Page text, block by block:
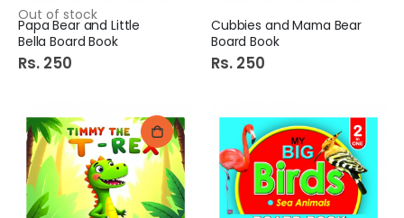
Out of stock
Papa Bear and Little
Bella Board Book
Rs. 250
Cubbies and Mama Bear
Board Book
Rs. 250